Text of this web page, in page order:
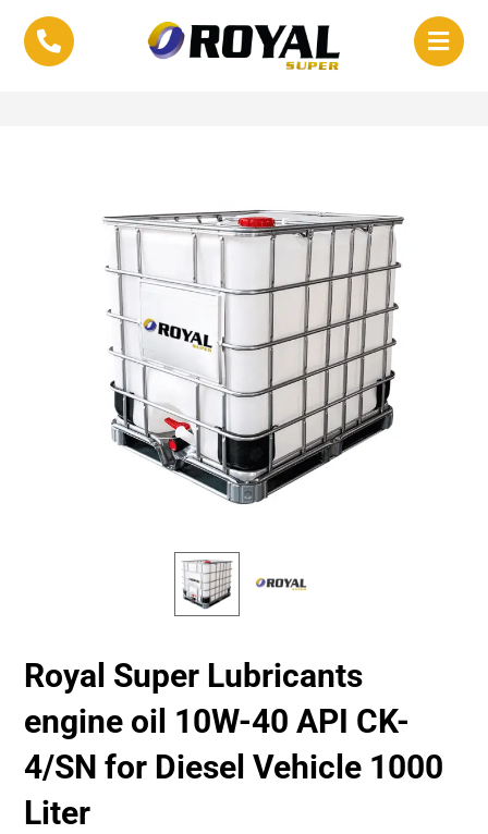
Royal Super Lubricants
engine oil 10W-40 API CK-
4/SN for Diesel Vehicle 1000
Liter